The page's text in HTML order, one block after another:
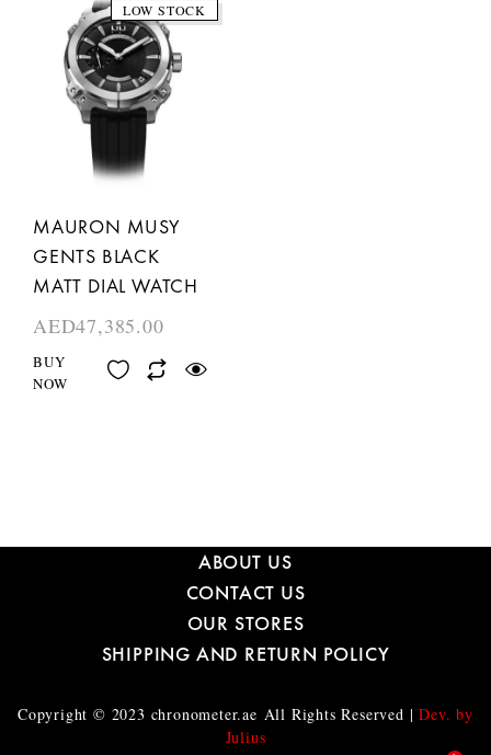
LOW STOCK
MAURON MUSY
GENTS BLACK
MATT DIAL WATCH
AED47,385.00
BUY
NOW
ABOUT US
CONTACT US
OUR STORES
SHIPPING AND RETURN POLICY
Copyright © 2023 chronometer.ae All Rights Reserved |Dev. by
Julius